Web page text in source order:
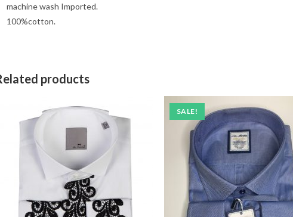
machine wash Imported.
100%cotton.
products
SALE!